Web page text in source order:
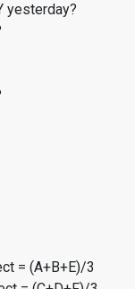
yesterday?
= (A+B+E)/3